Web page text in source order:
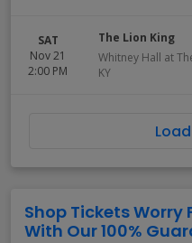
SAT
Nov 21
2:00 PM
The Lion King
Whitney Hall at
KY
Shop Tickets Worry
With Our 100%